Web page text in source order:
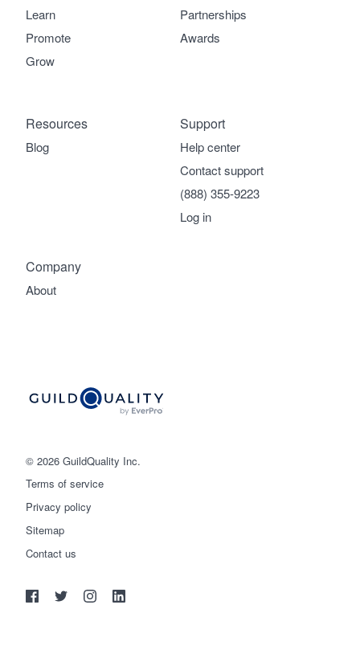
© 2026 GuildQuality Inc.
Terms of service
Privacy policy
Sitemap
Contact us
Learn
Promote
Grow
Partnerships
Awards
Company
About
Support
Help center
Contact support
(888) 355-9223
Log in
Resources
Blog